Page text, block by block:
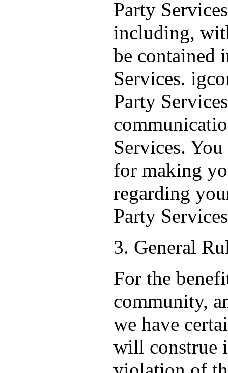
Party
including,
be contained
Services.
Party
Services.
for making
regarding
Party
3. General
For the
community,
we have
will construe